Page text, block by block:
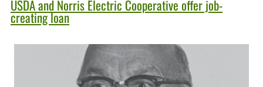
USDA and Norris Electric Cooperative offer job-
creating loan